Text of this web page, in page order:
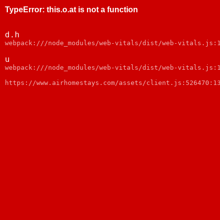
TypeError: this.o.at is not a function
d.h
webpack:///node_modules/web-vitals/dist/web-vitals.js:1
u
webpack:///node_modules/web-vitals/dist/web-vitals.js:1
https://www.airhomestays.com/assets/client.js:526470:13